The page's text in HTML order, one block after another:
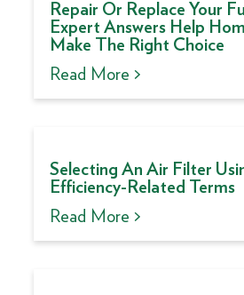
Repair Or Replace Your
Expert Answers Help
Make The Right Choice
Read More >
Selecting An Air Filter
Efficiency-Related Terms
Read More >